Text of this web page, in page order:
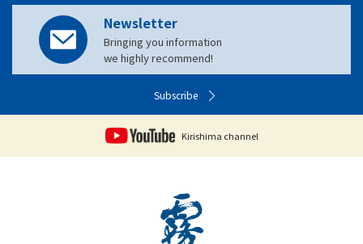
Newsletter
Bringing you information
we highly recommend!
Subscribe
Kirishima channel